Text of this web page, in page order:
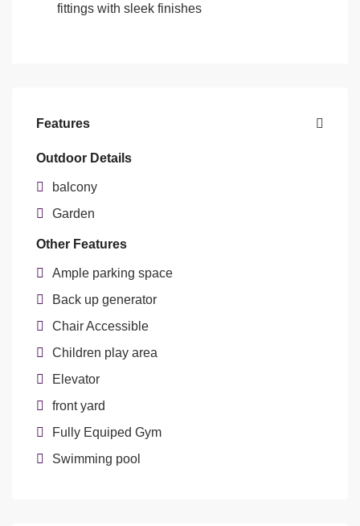
fittings with sleek finishes
Features
Outdoor Details
balcony
Garden
Other Features
Ample parking space
Back up generator
Chair Accessible
Children play area
Elevator
front yard
Fully Equiped Gym
Swimming pool